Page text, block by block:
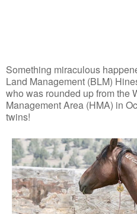
Something miraculous
Land Management (BLM)
who was rounded up from the
Management Area (HMA) in
twins!